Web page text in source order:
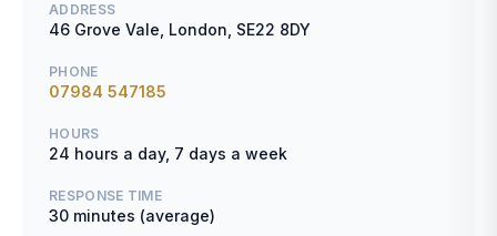
ADDRESS
46 Grove Vale, London, SE22 8DY
PHONE
07984 547185
HOURS
24 hours a day, 7 days a week
RESPONSE TIME
30 minutes (average)